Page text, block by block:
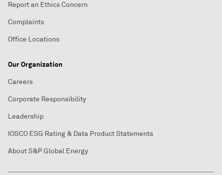
Report an Ethics Concern
Complaints
Office Locations
Our Organization
Careers
Corporate Responsibility
Leadership
IOSCO ESG Rating & Data Product Statements
About S&P Global Energy